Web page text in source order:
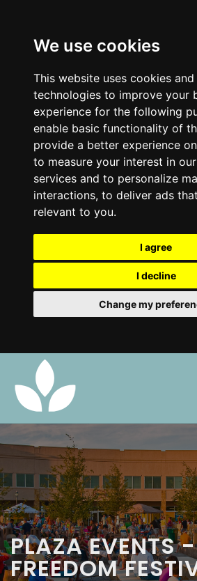
We use cookies
This website uses cookies
technologies to improve your
experience for the following
enable basic functionality of
provide a better experience
to measure your interest in
services and to personalize
interactions, to deliver ads
relevant to you.
I agree
I decline
Change my
PLAZA EVENTS -
FREEDOM